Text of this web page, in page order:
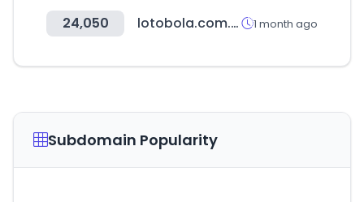
24,050 lotobola.com.pe 1 month ago
Subdomain Popularity